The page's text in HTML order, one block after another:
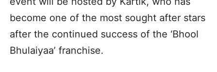
become one of the most sought after stars
after the continued success of the ‘Bhool
Bhulaiyaa’ franchise.